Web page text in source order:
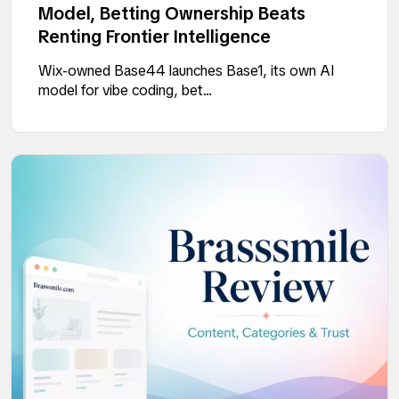
Model, Betting Ownership Beats
Renting Frontier Intelligence
Wix-owned Base44 launches Base1, its own AI
model for vibe coding, bet...